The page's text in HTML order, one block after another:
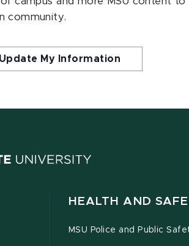
community.
Update My Information
HEALTH AND
MSU Police and Public